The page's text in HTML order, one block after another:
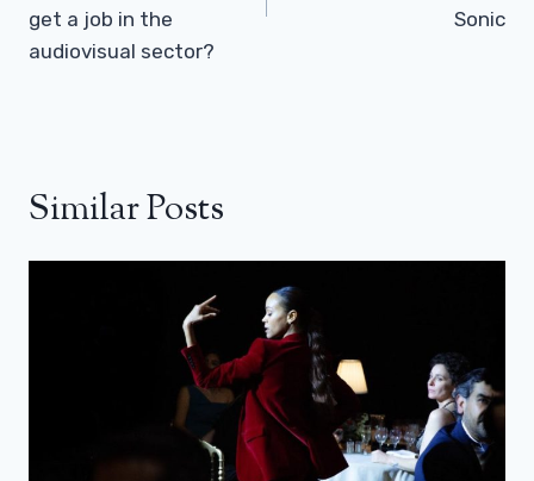
get a job in the
audiovisual sector?
Sonic
Similar Posts